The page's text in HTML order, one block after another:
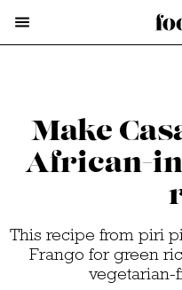
Make
African-
This recipe from piri
Frango for green